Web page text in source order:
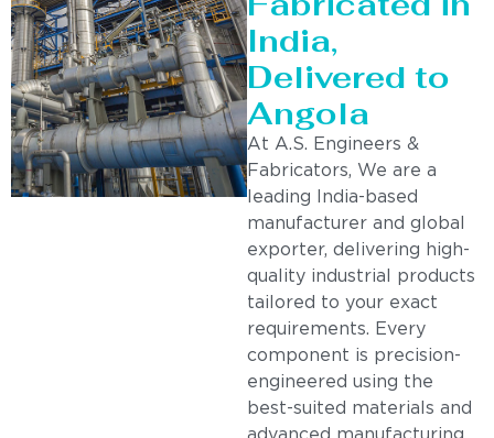
India,
Delivered to
Angola
At A.S. Engineers &
Fabricators, We are a
leading India-based
manufacturer and global
exporter, delivering high-
quality industrial products
tailored to your exact
requirements. Every
component is precision-
engineered using the
best-suited materials and